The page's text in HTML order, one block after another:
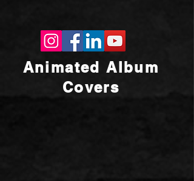
Animated Album
Covers